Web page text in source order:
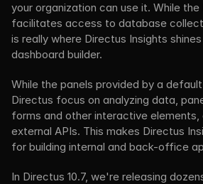
your organization can use it. While
facilitates access to database
is really where Directus Insights
dashboard builder.
While the panels provided by a
Directus focus on analyzing data,
forms and other interactive
external APIs. This makes Directus
for building internal and back-office
In Directus 10.7, we're releasing